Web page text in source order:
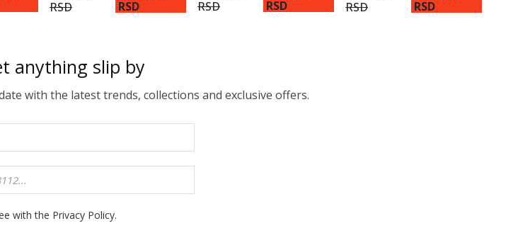
RSD
RSD
RSD
RSD
RSD
RSD
anything slip by
with the latest trends, collections and exclusive offers.
with the Privacy Policy.